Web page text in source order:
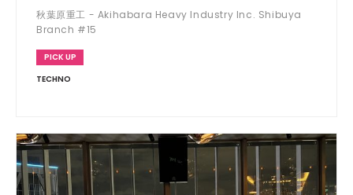
秋葉原重工 - Akihabara Heavy Industry Inc. Shibuya
Branch #15
PICK UP
TECHNO